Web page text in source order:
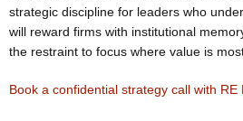
strategic discipline for leaders who
will reward firms with institutional
the restraint to focus where value is
Book a confidential strategy call with